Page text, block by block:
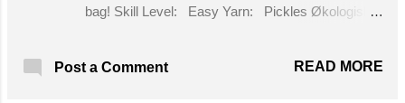
bag! Skill Level: Easy Yarn: Pickles Økologisk
DPN´s) for the cord only. I improvise! Size: Fits
Post a Comment READ MORE